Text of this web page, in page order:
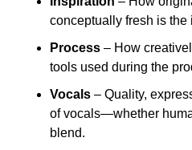
conceptually fresh is
Process – How
tools used during the
Vocals – Quality,
of vocals—whether
blend.